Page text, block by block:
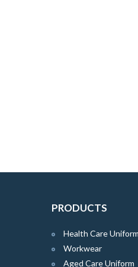
PRODUCTS
Health Care
Workwear
Aged Care Uniform